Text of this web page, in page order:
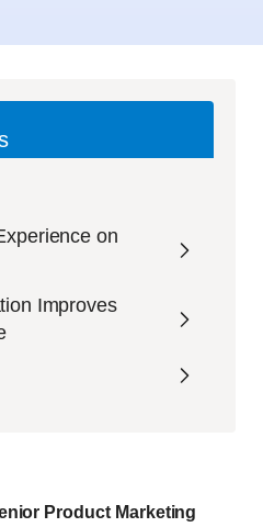
on
Improves
Product Marketing